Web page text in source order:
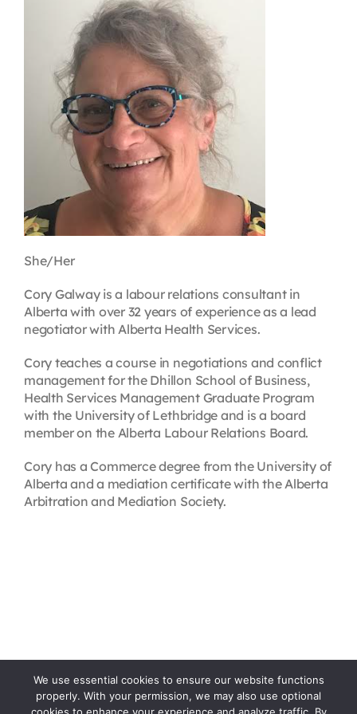
First Resort
Bookstore
Conferences & Training
The Centre
She/Her
Cory Galway is a labour relations consultant in
Alberta with over 32 years of experience as a lead
negotiator with Alberta Health Services.
Cory teaches a course in negotiations and conflict
management for the Dhillon School of Business,
Health Services Management Graduate Program
with the University of Lethbridge and is a board
member on the Alberta Labour Relations Board.
Cory has a Commerce degree from the University of
Alberta and a mediation certificate with the Alberta
Arbitration and Mediation Society.
We use essential cookies to ensure our website functions
properly. With your permission, we may also use optional